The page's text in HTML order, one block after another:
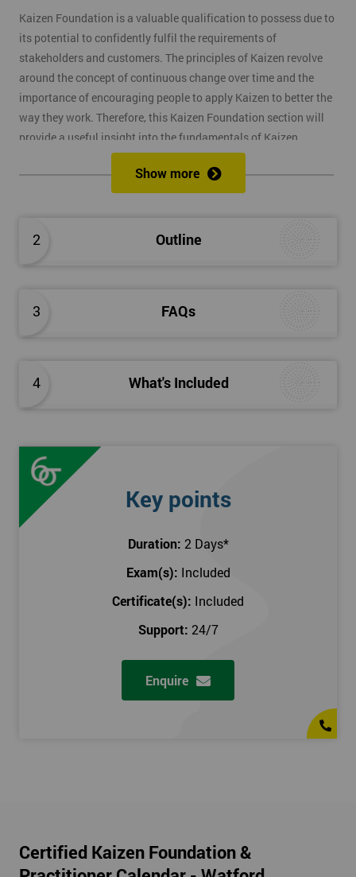
2 Outline
3 FAQs
4 What's Included
Kaizen Foundation is a valuable qualification to possess due to
its potential to confidently fulfil the requirements of
stakeholders and customers. The principles of Kaizen revolve
around the concept of continuous change over time and the
importance of encouraging people to apply Kaizen to better the
way they work. Therefore, this Kaizen Foundation section will
provide a useful insight into the fundamentals of Kaizen
Please Click Below Links to Get Kaizen Exam Information:
Certified Kaizen Practitioner
The Practitioner section of this combined Kaizen training
course builds on knowledge acquired at the Foundation level
and aims to provide a more detailed explanation of Kaizen
fully understand what is needed to achieve a successful Kaizen
implementation. Effective management systems will be
explored, as these are considered essential to the successful
will look more extensively at implementing Kaizen in an
organisation, through the more detailed study of Kaizen
mechanisms, methodologies, and processes.
Show more
Key points
Duration: 2 Days*
Exam(s): Included
Certificate(s): Included
Support: 24/7
Enquire
Certified Kaizen Foundation &